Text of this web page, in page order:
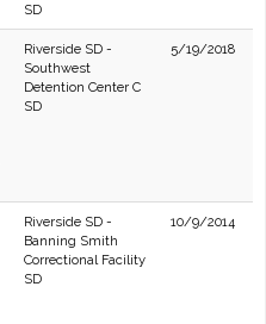
SD
Riverside SD -
Southwest
Detention Center C
SD
5/19/2018
Riverside SD -
Banning Smith
Correctional Facility
SD
10/9/2014